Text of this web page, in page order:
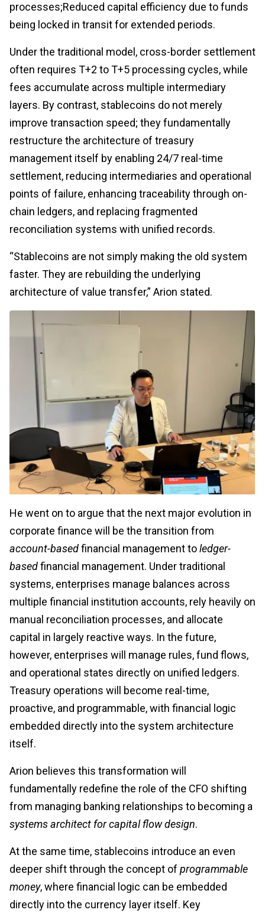
processes;Reduced capital efficiency due to funds
being locked in transit for extended periods.
Under the traditional model, cross-border settlement
often requires T+2 to T+5 processing cycles, while
fees accumulate across multiple intermediary
layers. By contrast, stablecoins do not merely
improve transaction speed; they fundamentally
restructure the architecture of treasury
management itself by enabling 24/7 real-time
settlement, reducing intermediaries and operational
points of failure, enhancing traceability through on-
chain ledgers, and replacing fragmented
reconciliation systems with unified records.
“Stablecoins are not simply making the old system
faster. They are rebuilding the underlying
architecture of value transfer,” Arion stated.
He went on to argue that the next major evolution in
corporate finance will be the transition from
account-basedfinancial management toledger-
basedfinancial management. Under traditional
systems, enterprises manage balances across
multiple financial institution accounts, rely heavily on
manual reconciliation processes, and allocate
capital in largely reactive ways. In the future,
however, enterprises will manage rules, fund flows,
and operational states directly on unified ledgers.
Treasury operations will become real-time,
proactive, and programmable, with financial logic
embedded directly into the system architecture
itself.
Arion believes this transformation will
fundamentally redefine the role of the CFO shifting
from managing banking relationships to becoming a
systems architect for capital flow design.
At the same time, stablecoins introduce an even
deeper shift through the concept of programmable
money, where financial logic can be embedded
directly into the currency layer itself. Key